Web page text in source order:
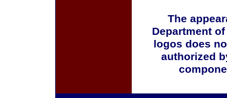
The
Department
logos does
authorized